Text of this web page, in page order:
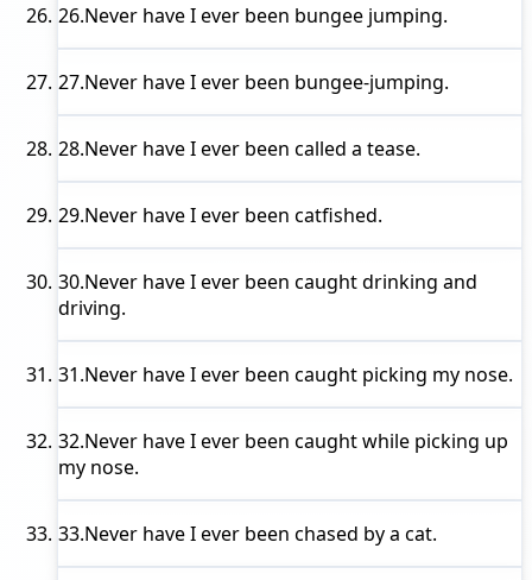
26.Never have I ever been bungee jumping.
27.Never have I ever been bungee-jumping.
28.Never have I ever been called a tease.
29.Never have I ever been catfished.
30.Never have I ever been caught drinking and
driving.
31.Never have I ever been caught picking my nose.
32.Never have I ever been caught while picking up
my nose.
33.Never have I ever been chased by a cat.